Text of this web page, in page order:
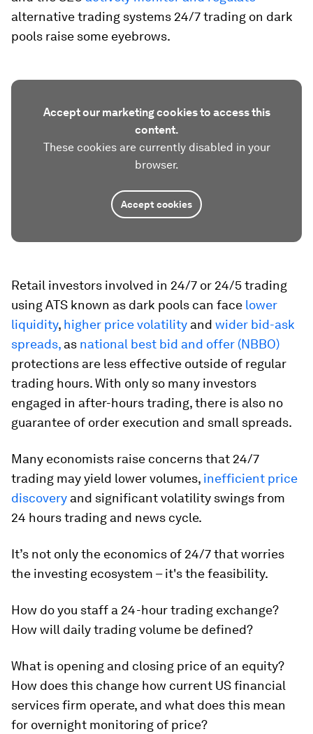
alternative trading systems 24/7 trading on dark
pools raise some eyebrows.
Accept our marketing cookies to access this
content.
These cookies are currently disabled in your
browser.
Accept cookies
Retail investors involved in 24/7 or 24/5 trading
using ATS known as dark pools can face lower
liquidity, higher price volatility and wider bid-ask
spreads, as national best bid and offer (NBBO)
protections are less effective outside of regular
trading hours. With only so many investors
engaged in after-hours trading, there is also no
guarantee of order execution and small spreads.
Many economists raise concerns that 24/7
trading may yield lower volumes, inefficient price
discovery and significant volatility swings from
24 hours trading and news cycle.
It’s not only the economics of 24/7 that worries
the investing ecosystem – it's the feasibility.
How do you staff a 24-hour trading exchange?
How will daily trading volume be defined?
What is opening and closing price of an equity?
How does this change how current US financial
services firm operate, and what does this mean
for overnight monitoring of price?